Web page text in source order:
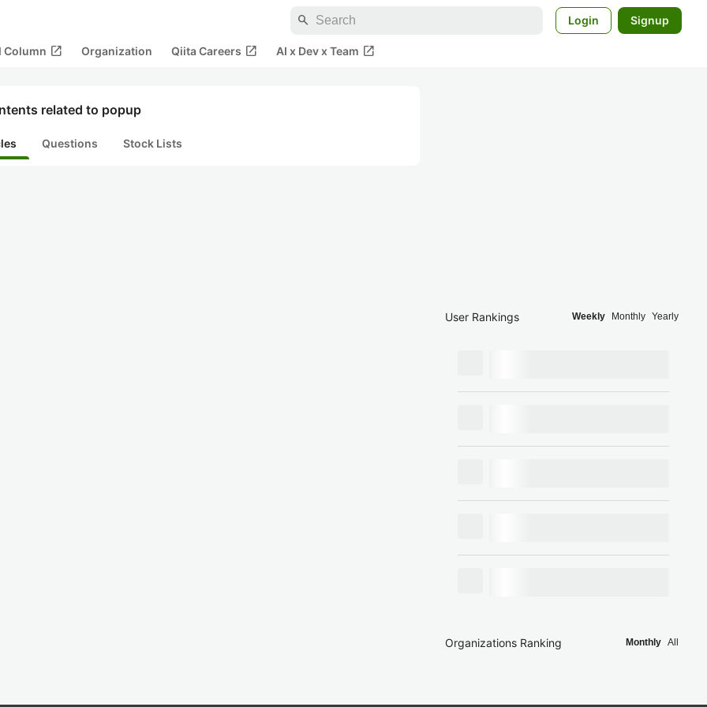
search Login Signup
Column open_in_new Organization Qiita Careers open_in_new AI x Dev x Team open_in_new
related to popup
Questions Stock Lists
User Rankings Weekly Monthly Yearly
Organizations Ranking Monthly All